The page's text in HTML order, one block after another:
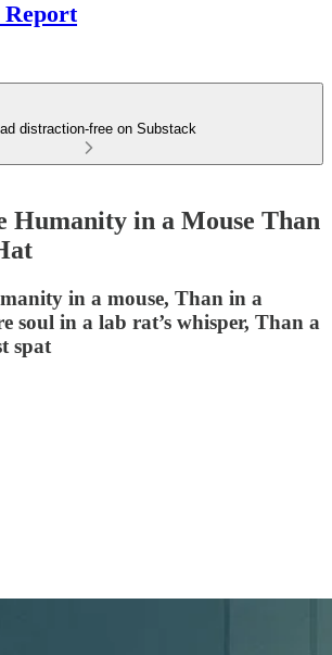
distraction-free on Substack
Humanity in a Mouse Than
in a mouse, Than in a
soul in a lab rat’s whisper, Than a
spat